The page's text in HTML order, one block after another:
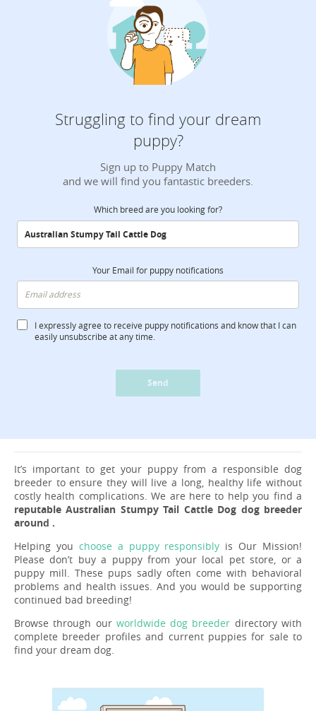
Struggling to find your dream
puppy?
Sign up to Puppy Match
and we will find you fantastic breeders.
Which breed are you looking for?
Your Email for puppy notifications
I expressly agree to receive puppy notifications and know that I can
easily unsubscribe at any time.
Send
It’s important to get your puppy from a responsible dog
breeder to ensure they will live a long, healthy life without
costly health complications. We are here to help you find a
reputable Australian Stumpy Tail Cattle Dog dog breeder
around .
Helping you choose a puppy responsibly is Our Mission!
Please don’t buy a puppy from your local pet store, or a
puppy mill. These pups sadly often come with behavioral
problems and health issues. And you would be supporting
continued bad breeding!
Browse through our worldwide dog breeder directory with
complete breeder profiles and current puppies for sale to
find your dream dog.